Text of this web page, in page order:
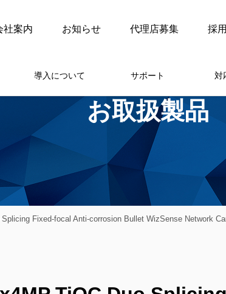
社案内 お知らせ 代理店募集 採
導入について サポート 対
お取扱製品
Fixed-focal Anti-corrosion Bullet WizSense Network